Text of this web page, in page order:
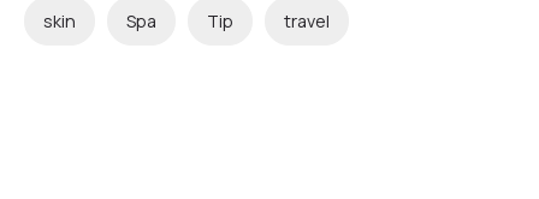
skin Spa Tip travel